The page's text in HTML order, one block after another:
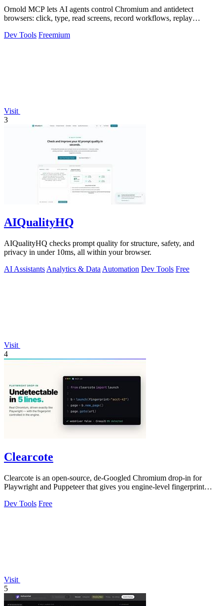
Ornold MCP lets AI agents control Chromium and antidetect
browsers: click, type, read screens, record workflows, replay
Dev Tools Freemium
Visit
3
AIQualityHQ
AIQualityHQ checks prompt quality for structure, safety, and
privacy in under 10ms, all within your browser.
AI Assistants Analytics & Data Automation Dev Tools Free
Visit
4
Clearcote
Clearcote is an open-source, de-Googled Chromium drop-in for
Playwright and Puppeteer that gives you engine-level fingerprint
Dev Tools Free
Visit
5